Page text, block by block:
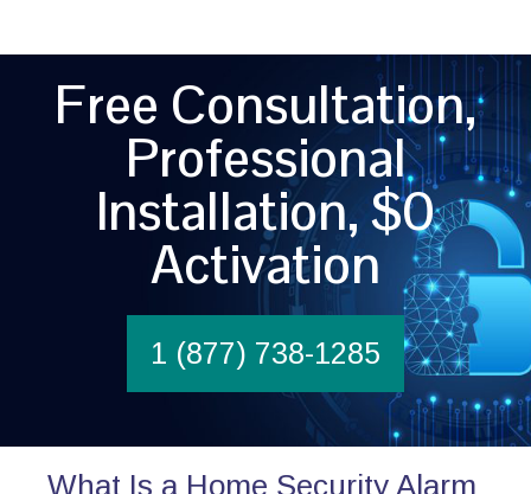
Free Consultation,
Professional
Installation, $0
Activation
1 (877) 738-1285
What Is a Home Security Alarm